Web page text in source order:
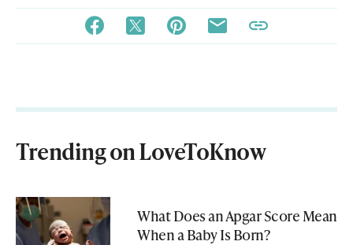
Trending on LoveToKnow
What Does an Apgar Score Mean
When a Baby Is Born?